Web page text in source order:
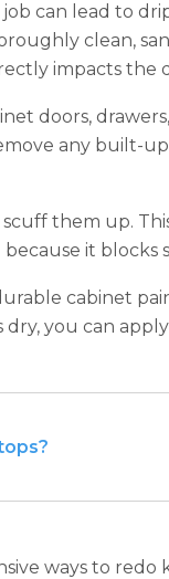
can lead to
clean,
impacts
doors,
any built-
them up.
it
cabinet
you can
ways to redo